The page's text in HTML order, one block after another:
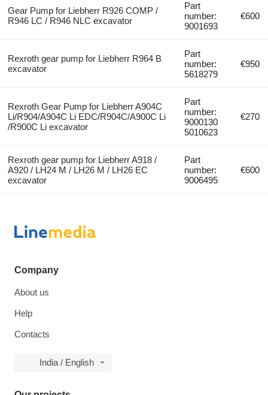
Gear Pump for Liebherr R926 COMP /
R946 LC / R946 NLC excavator
Part
number:
9001693
€600
Rexroth gear pump for Liebherr R964 B
excavator
Part
number:
5618279
€950
Rexroth Gear Pump for Liebherr A904C
Li/R904/A904C Li EDC/R904C/A900C Li
/R900C Li excavator
Part
number:
9000130
5010623
€270
Rexroth gear pump for Liebherr A918 /
A920 / LH24 M / LH26 M / LH26 EC
excavator
Part
number:
9006495
€600
Company
About us
Help
Contacts
India / English